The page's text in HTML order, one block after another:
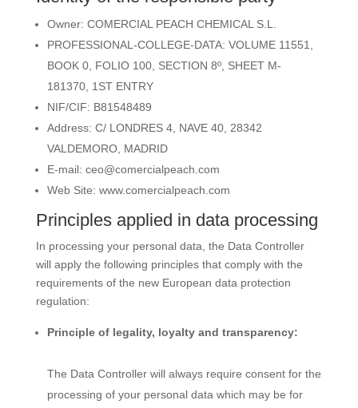
Owner: COMERCIAL PEACH CHEMICAL S.L.
PROFESSIONAL-COLLEGE-DATA: VOLUME 11551,
BOOK 0, FOLIO 100, SECTION 8º, SHEET M-
181370, 1ST ENTRY
NIF/CIF: B81548489
Address: C/ LONDRES 4, NAVE 40, 28342
VALDEMORO, MADRID
E-mail: ceo@comercialpeach.com
Web Site: www.comercialpeach.com
Principles applied in data processing
In processing your personal data, the Data Controller
will apply the following principles that comply with the
requirements of the new European data protection
regulation:
Principle of legality, loyalty and transparency:
The Data Controller will always require consent for the
processing of your personal data which may be for